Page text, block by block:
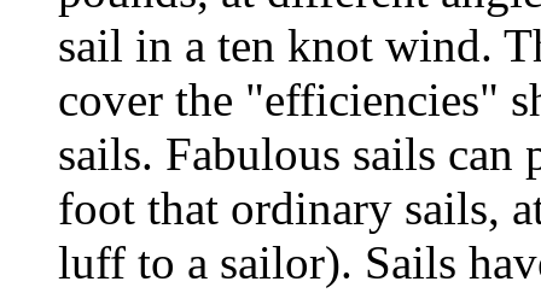
sail in a ten knot wind.
cover the "efficiencies"
sails. Fabulous sails can
foot that ordinary sails,
luff to a sailor). Sails